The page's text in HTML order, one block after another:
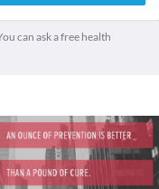
can ask a free health